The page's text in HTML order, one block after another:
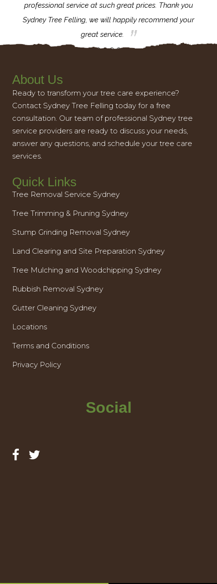
professional service at such great prices. Thank you
Sydney Tree Felling, we will happily recommend your
great service.
About Us
Ready to transform your tree care experience?
Contact Sydney Tree Felling today for a free
consultation. Our team of professional Sydney tree
service providers are ready to discuss your needs,
answer any questions, and schedule your tree care
services.
Quick Links
Tree Removal Service Sydney
Tree Trimming & Pruning Sydney
Stump Grinding Removal Sydney
Land Clearing and Site Preparation Sydney
Tree Mulching and Woodchipping Sydney
Rubbish Removal Sydney
Gutter Cleaning Sydney
Locations
Terms and Conditions
Privacy Policy
Social